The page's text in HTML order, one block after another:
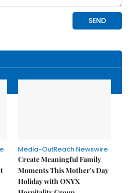
Media-OutReach Newswire
Create Meaningful Family
Moments This Mother's Day
Holiday with ONYX